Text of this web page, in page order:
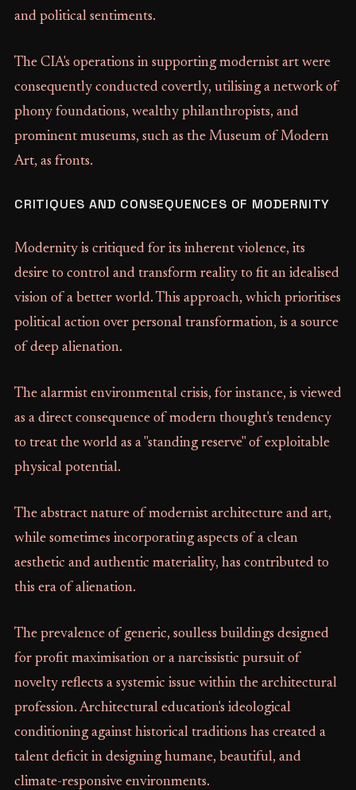
and political sentiments.
The CIA's operations in supporting modernist art were
consequently conducted covertly, utilising a network of
phony foundations, wealthy philanthropists, and
prominent museums, such as the Museum of Modern
Art, as fronts.
CRITIQUES AND CONSEQUENCES OF MODERNITY
Modernity is critiqued for its inherent violence, its
desire to control and transform reality to fit an idealised
vision of a better world. This approach, which prioritises
political action over personal transformation, is a source
of deep alienation.
The alarmist environmental crisis, for instance, is viewed
as a direct consequence of modern thought's tendency
to treat the world as a "standing reserve" of exploitable
physical potential.
The abstract nature of modernist architecture and art,
while sometimes incorporating aspects of a clean
aesthetic and authentic materiality, has contributed to
this era of alienation.
The prevalence of generic, soulless buildings designed
for profit maximisation or a narcissistic pursuit of
novelty reflects a systemic issue within the architectural
profession. Architectural education's ideological
conditioning against historical traditions has created a
talent deficit in designing humane, beautiful, and
climate-responsive environments.